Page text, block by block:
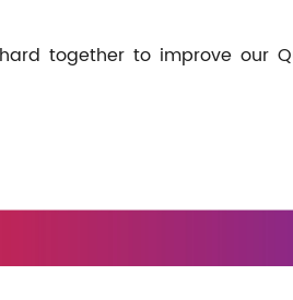
together to improve our